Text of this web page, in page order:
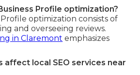
Profile optimization?
optimization consists of
and overseeing reviews.
in Claremont emphasizes
affect local SEO services near